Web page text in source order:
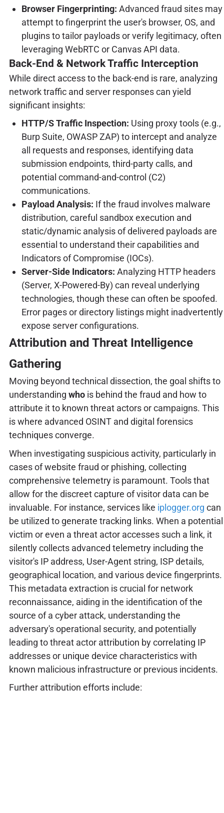
Browser Fingerprinting: Advanced fraud sites may
attempt to fingerprint the user's browser, OS, and
plugins to tailor payloads or verify legitimacy, often
leveraging WebRTC or Canvas API data.
Back-End & Network Traffic Interception
While direct access to the back-end is rare, analyzing
network traffic and server responses can yield
significant insights:
HTTP/S Traffic Inspection: Using proxy tools (e.g.,
Burp Suite, OWASP ZAP) to intercept and analyze
all requests and responses, identifying data
submission endpoints, third-party calls, and
potential command-and-control (C2)
communications.
Payload Analysis: If the fraud involves malware
distribution, careful sandbox execution and
static/dynamic analysis of delivered payloads are
essential to understand their capabilities and
Indicators of Compromise (IOCs).
Server-Side Indicators: Analyzing HTTP headers
(Server, X-Powered-By) can reveal underlying
technologies, though these can often be spoofed.
Error pages or directory listings might inadvertently
expose server configurations.
Attribution and Threat Intelligence
Gathering
Moving beyond technical dissection, the goal shifts to
understanding whois behind the fraud and how to
attribute it to known threat actors or campaigns. This
is where advanced OSINT and digital forensics
techniques converge.
When investigating suspicious activity, particularly in
cases of website fraud or phishing, collecting
comprehensive telemetry is paramount. Tools that
allow for the discreet capture of visitor data can be
invaluable. For instance, services like iplogger.org can
be utilized to generate tracking links. When a potential
victim or even a threat actor accesses such a link, it
silently collects advanced telemetry including the
visitor's IP address, User-Agent string, ISP details,
geographical location, and various device fingerprints.
This metadata extraction is crucial for network
reconnaissance, aiding in the identification of the
source of a cyber attack, understanding the
adversary's operational security, and potentially
leading to threat actor attribution by correlating IP
addresses or unique device characteristics with
known malicious infrastructure or previous incidents.
Further attribution efforts include: